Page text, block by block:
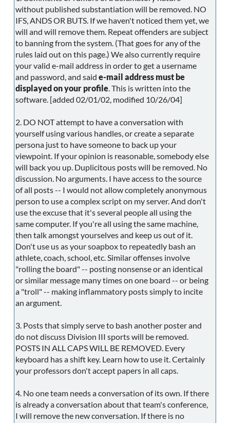
without published substantiation will be removed. NO
IFS, ANDS OR BUTS. If we haven't noticed them yet, we
will and will remove them. Repeat offenders are subject
to banning from the system. (That goes for any of the
rules laid out on this page.) We also currently require
your valid e-mail address in order to get a username
and password, and said e-mail address must be
displayed on your profile . This is written into the
software. [added 02/01/02, modified 10/26/04]
2. DO NOT attempt to have a conversation with
yourself using various handles, or create a separate
persona just to have someone to back up your
viewpoint. If your opinion is reasonable, somebody else
will back you up. Duplicitous posts will be removed. No
discussion. No arguments. I have access to the source
of all posts -- I would not allow completely anonymous
person to use a complex script on my server. And don't
use the excuse that it's several people all using the
same computer. If you're all using the same machine,
then talk amongst yourselves and keep us out of it.
Don't use us as your soapbox to repeatedly bash an
athlete, coach, school, etc. Similar offenses involve
"rolling the board" -- posting nonsense or an identical
or similar message many times on one board -- or being
a "troll" -- making inflammatory posts simply to incite
an argument.
3. Posts that simply serve to bash another poster and
do not discuss Division III sports will be removed.
POSTS IN ALL CAPS WILL BE REMOVED. Every
keyboard has a shift key. Learn how to use it. Certainly
your professors don't accept papers in all caps.
4. No one team needs a conversation of its own. If there
is already a conversation about that team's conference,
I will remove the new conversation. If there is no